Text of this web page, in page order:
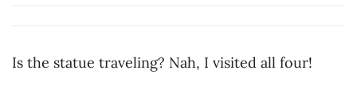
Is the statue traveling? Nah, I visited all four!